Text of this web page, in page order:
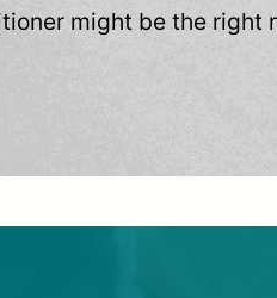
might be the right